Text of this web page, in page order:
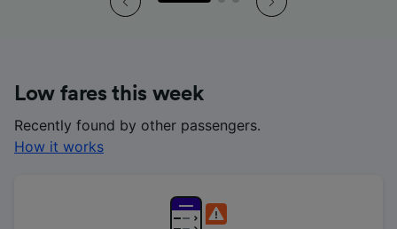
Low fares this week
Recently found by other passengers.
How it works